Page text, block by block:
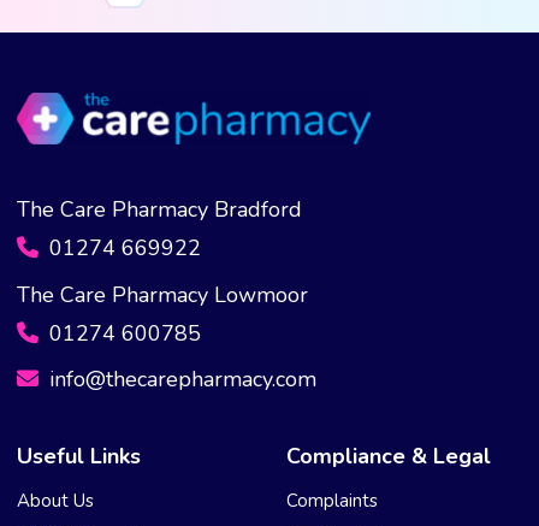
be
on
the
page
The Care Pharmacy Bradford
01274 669922
The Care Pharmacy Lowmoor
01274 600785
info@thecarepharmacy.com
Useful Links
About Us
Compliance & Legal
Complaints